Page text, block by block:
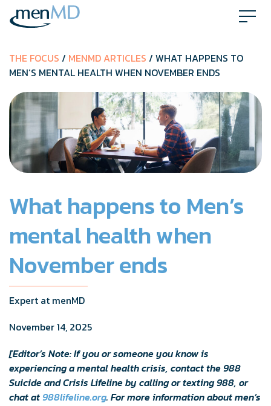
Skip
THE FOCUS / MENMD ARTICLES / WHAT HAPPENS TO
MEN’S MENTAL HEALTH WHEN NOVEMBER ENDS
What happens to Men’s
mental health when
November ends
Expert at menMD
November 14, 2025
[Editor’s Note: If you or someone you know is
experiencing a mental health crisis, contact the 988
Suicide and Crisis Lifeline by calling or texting 988, or
chat at988lifeline.org. For more information about men’s